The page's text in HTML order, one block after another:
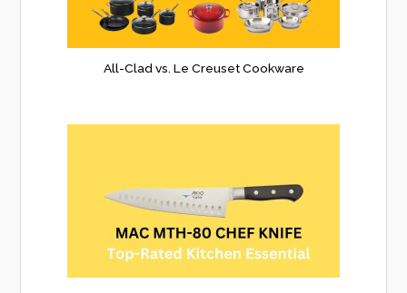
All-Clad vs. Le Creuset Cookware